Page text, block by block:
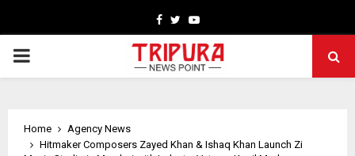
Facebook
TwitterYoutube
PRIMARY
Home
Agency News
Hitmaker Composers Zayed Khan & Ishaq Khan Launch Zi